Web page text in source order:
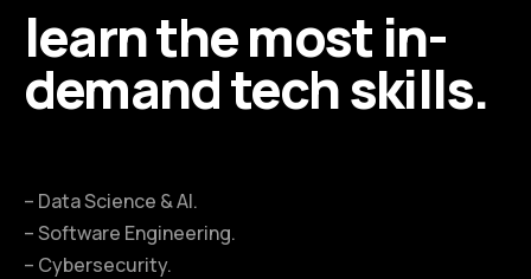
learn the most in-
demand tech skills.
– Data Science & AI.
– Software Engineering.
– Cybersecurity.